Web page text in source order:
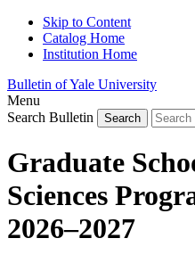
Skip to Content
Catalog Home
Institution Home
Bulletin of Yale University
Menu
Search Bulletin
Graduate
Sciences
2026–2027